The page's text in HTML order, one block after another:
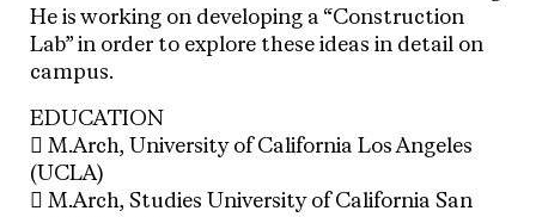
He is working on developing a “Construction
Lab” in order to explore these ideas in detail on
campus.
EDUCATION
 M.Arch, University of California Los Angeles
(UCLA)
 M.Arch, Studies University of California San